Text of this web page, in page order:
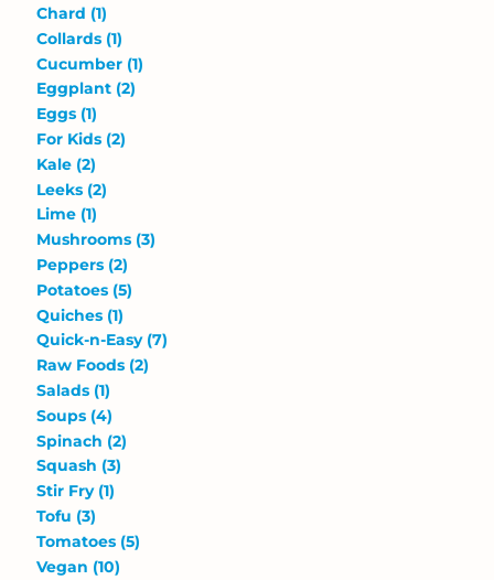
Chard (1)
Collards (1)
Cucumber (1)
Eggplant (2)
Eggs (1)
For Kids (2)
Kale (2)
Leeks (2)
Lime (1)
Mushrooms (3)
Peppers (2)
Potatoes (5)
Quiches (1)
Quick-n-Easy (7)
Raw Foods (2)
Salads (1)
Soups (4)
Spinach (2)
Squash (3)
Stir Fry (1)
Tofu (3)
Tomatoes (5)
Vegan (10)